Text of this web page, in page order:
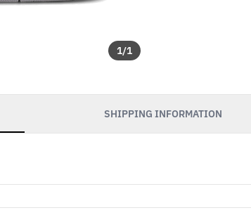
1/1
SHIPPING INFORMATION